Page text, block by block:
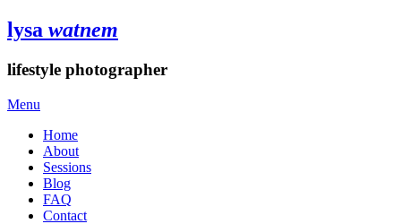
lysa watnem
lifestyle photographer
Menu
Home
About
Sessions
Blog
FAQ
Contact